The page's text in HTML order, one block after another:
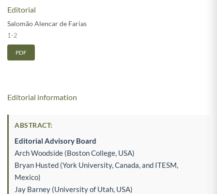
Editorial
Salomão Alencar de Farias
1-2
PDF
Editorial information
ABSTRACT:
Editorial Advisory Board
Arch Woodside (Boston College, USA)
Bryan Husted (York University, Canada, and ITESM,
Mexico)
Jay Barney (University of Utah, USA)